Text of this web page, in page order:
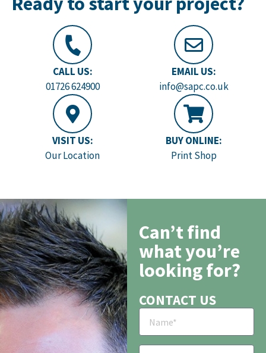
CALL US:
01726 624900
EMAIL US:
info@sapc.co.uk
VISIT US:
Our Location
BUY ONLINE:
Print Shop
Can’t find
what you’re
looking for?
CONTACT US